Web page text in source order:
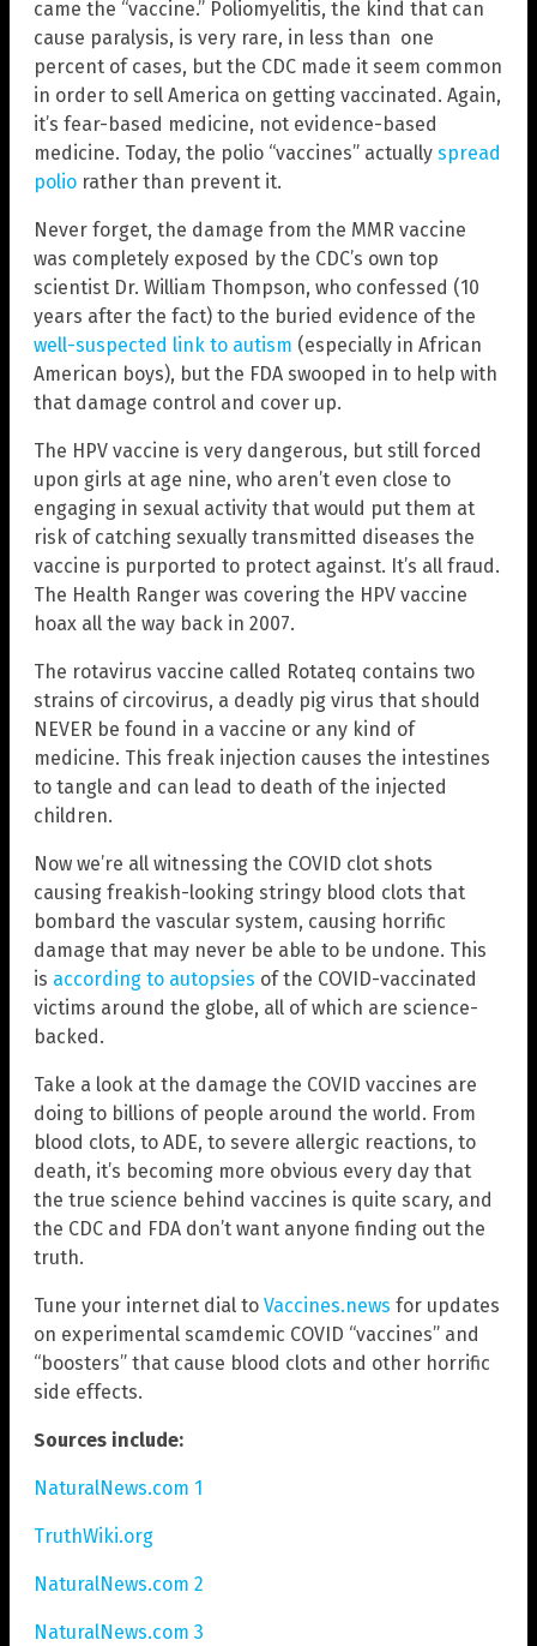
came the “vaccine.” Poliomyelitis, the kind that can
cause paralysis, is very rare, in less than one
percent of cases, but the CDC made it seem common
in order to sell America on getting vaccinated. Again,
it’s fear-based medicine, not evidence-based
medicine. Today, the polio “vaccines” actually spread
polio rather than prevent it.
Never forget, the damage from the MMR vaccine
was completely exposed by the CDC’s own top
scientist Dr. William Thompson, who confessed (10
years after the fact) to the buried evidence of the
well-suspected link to autism (especially in African
American boys), but the FDA swooped in to help with
that damage control and cover up.
The HPV vaccine is very dangerous, but still forced
upon girls at age nine, who aren’t even close to
engaging in sexual activity that would put them at
risk of catching sexually transmitted diseases the
vaccine is purported to protect against. It’s all fraud.
The Health Ranger was covering the HPV vaccine
hoax all the way back in 2007.
The rotavirus vaccine called Rotateq contains two
strains of circovirus, a deadly pig virus that should
NEVER be found in a vaccine or any kind of
medicine. This freak injection causes the intestines
to tangle and can lead to death of the injected
children.
Now we’re all witnessing the COVID clot shots
causing freakish-looking stringy blood clots that
bombard the vascular system, causing horrific
damage that may never be able to be undone. This
is according to autopsies of the COVID-vaccinated
victims around the globe, all of which are science-
backed.
Take a look at the damage the COVID vaccines are
doing to billions of people around the world. From
blood clots, to ADE, to severe allergic reactions, to
death, it’s becoming more obvious every day that
the true science behind vaccines is quite scary, and
the CDC and FDA don’t want anyone finding out the
truth.
Tune your internet dial to Vaccines.news for updates
on experimental scamdemic COVID “vaccines” and
“boosters” that cause blood clots and other horrific
side effects.
Sources include:
NaturalNews.com 1
TruthWiki.org
NaturalNews.com 2
NaturalNews.com 3